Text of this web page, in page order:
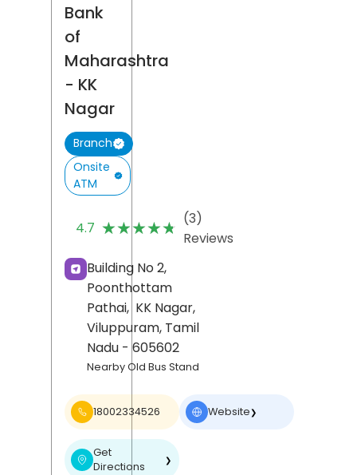
Bank
of
Maharashtra
- KK
Nagar
Branch
Onsite
ATM
4.7 ★★★★★
★★★★★ (3)
Reviews
Building No 2,
Poonthottam
Pathai, KK Nagar,
Viluppuram, Tamil
Nadu - 605602
Nearby Old Bus Stand
18002334526 Website❯
Get
Directions
❯